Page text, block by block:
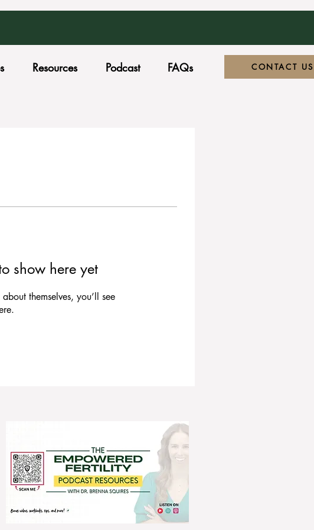
Resources Podcast FAQs CONTACT US
show here yet
themselves, you’ll see